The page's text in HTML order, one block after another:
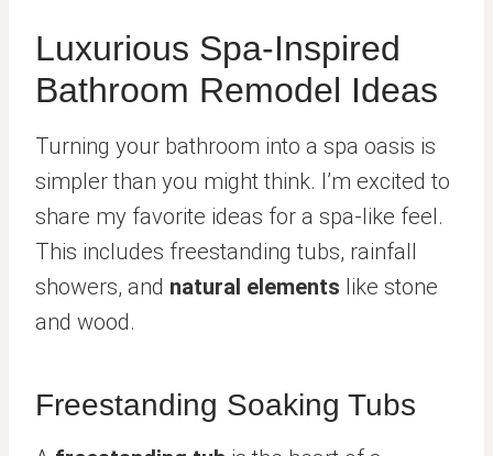
Luxurious Spa-Inspired
Bathroom Remodel Ideas
Turning your bathroom into a spa oasis is
simpler than you might think. I’m excited to
share my favorite ideas for a spa-like feel.
This includes freestanding tubs, rainfall
showers, and natural elements like stone
and wood.
Freestanding Soaking Tubs